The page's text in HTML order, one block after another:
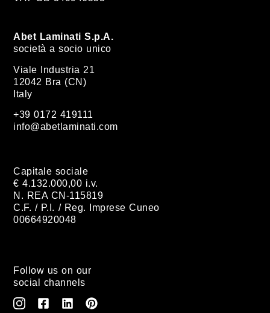
Abet Laminati S.p.A.
società a socio unico
Viale Industria 21
12042 Bra (CN)
Italy
+39 0172 419111
info@abetlaminati.com
Capitale sociale
€ 4.132.000,00 i.v.
N. REA CN-115819
C.F. / P.I. / Reg. Imprese Cuneo
00664920048
Follow us on our
social channels